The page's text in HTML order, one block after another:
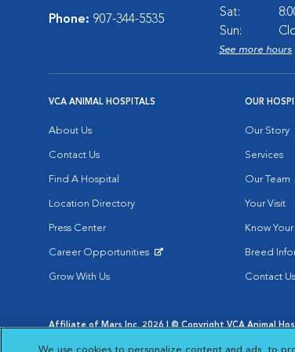
Phone: 907-344-5535
Sat:
Sun:
See more hours
VCA ANIMAL HOSPITALS
About Us
Contact Us
Find A Hospital
Location Directory
Press Center
Career Opportunities
Grow With Us
OUR
Our Story
Services
Our Team
Your Visit
Know
Breed
Contact Us
Affiliate of Mars Inc. 2026 | © Copyright VCA Animal